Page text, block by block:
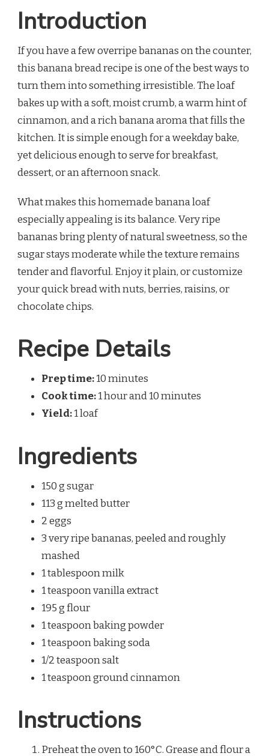
Introduction
If you have a few overripe bananas on the counter,
this banana bread recipe is one of the best ways to
turn them into something irresistible. The loaf
bakes up with a soft, moist crumb, a warm hint of
cinnamon, and a rich banana aroma that fills the
kitchen. It is simple enough for a weekday bake,
yet delicious enough to serve for breakfast,
dessert, or an afternoon snack.
What makes this homemade banana loaf
especially appealing is its balance. Very ripe
bananas bring plenty of natural sweetness, so the
sugar stays moderate while the texture remains
tender and flavorful. Enjoy it plain, or customize
your quick bread with nuts, berries, raisins, or
chocolate chips.
Recipe Details
Prep time:10 minutes
Cook time:1 hour and 10 minutes
Yield:1 loaf
Ingredients
150 g sugar
113 g melted butter
2 eggs
3 very ripe bananas, peeled and roughly
mashed
1 tablespoon milk
1 teaspoon vanilla extract
195 g flour
1 teaspoon baking powder
1 teaspoon baking soda
1/2 teaspoon salt
1 teaspoon ground cinnamon
Instructions
Preheat the oven to 160°C. Grease and flour a